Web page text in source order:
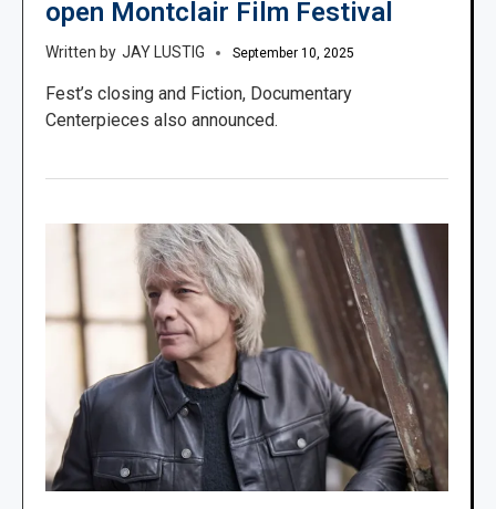
open Montclair Film Festival
JAY LUSTIG September 10, 2025
Fest’s closing and Fiction, Documentary
Centerpieces also announced.